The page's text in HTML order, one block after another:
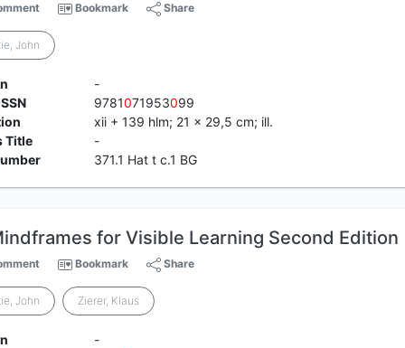
Bookmark Share
John
-
9781071953099
xii + 139 hlm; 21 x 29,5 cm; ill.
Title
-
371.1 Hat t c.1 BG
for Visible Learning Second Edition
Bookmark Share
John Zierer, Klaus
-